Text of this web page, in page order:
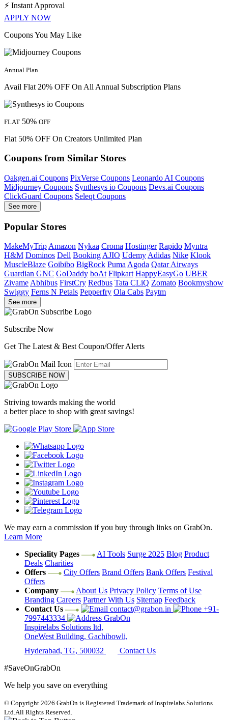
⚡ Instant Approval
APPLY NOW
Coupons You May Like
Annual Plan
Avail Flat 20% OFF On All Annual Subscription Plans
FLAT 50% OFF
Flat 50% OFF On Creators Unlimited Plan
Coupons from Similar Stores
Oakgen.ai Coupons PixVerse Coupons Leonardo AI Coupons
Midjourney Coupons Synthesys io Coupons Devs.ai Coupons
ClickGuard Coupons Seleqt Coupons
See more
Popular Stores
MakeMyTripAmazon Nykaa Croma Hostinger Rapido Myntra
H&M Dominos Dell BookingAJIO UdemyAdidas Nike Klook
MuscleBlaze Goibibo BigRock PumaAgoda Qatar Airways
Guardian GNC GoDaddy boAt Flipkart HappyEasyGo UBER
ZivameAbhibus FirstCry Redbus Tata CLiQ Zomato Bookmyshow
Swiggy Ferns N Petals Pepperfry Ola Cabs Paytm
See more
Subscribe Now
Get The Latest & Best Coupon/Offer Alerts
SUBSCRIBE NOW
Striving towards making the world
a better place to shop with great savings!
We may earn a commission if you buy through links on GrabOn.
Learn More
Speciality Pages
AI Tools Surge 2025 Blog Product
Deals Charities
Offers
City Offers Brand Offers Bank Offers Festival
Offers
Company
About Us Privacy Policy Terms of Use
Branding Careers Partner With Us Sitemap Feedback
Contact Us
contact@grabon.in
+91-
7997443334
GrabOn
Inspirelabs Solutions ltd,
OneWest Building, Gachibowli,
Hyderabad, TG, 500032
Contact Us
#SaveOnGrabOn
We help you save on everything
© Copyright 2026 GrabOn is Registered Trademark of Inspirelabs Solutions
Ltd.All Rights Reserved.